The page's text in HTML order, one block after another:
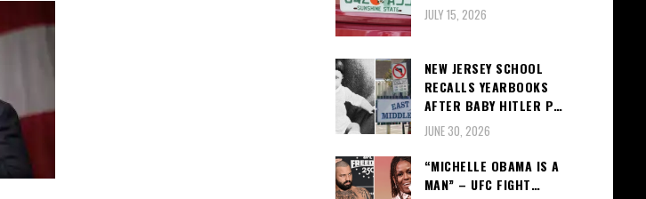
JULY 15, 2026
NEW JERSEY SCHOOL
RECALLS YEARBOOKS
AFTER BABY HITLER P…
JUNE 30, 2026
“MICHELLE OBAMA IS A
MAN” – UFC FIGHT…